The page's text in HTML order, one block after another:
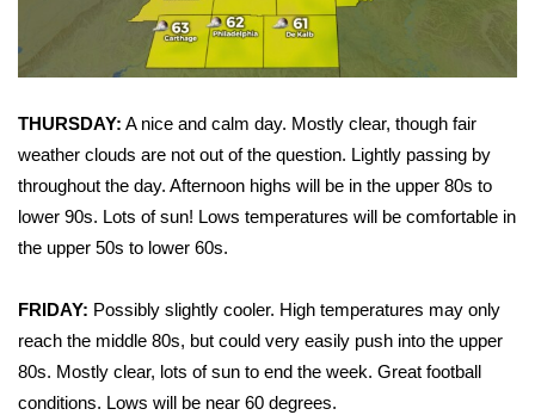
College Sports
Weather
Latest Forecast
Severe Weather Center
Area Closings
THURSDAY: A nice and calm day. Mostly clear, though fair
weather clouds are not out of the question. Lightly passing by
throughout the day. Afternoon highs will be in the upper 80s to
lower 90s. Lots of sun! Lows temperatures will be comfortable in
the upper 50s to lower 60s.
FRIDAY: Possibly slightly cooler. High temperatures may only
reach the middle 80s, but could very easily push into the upper
80s. Mostly clear, lots of sun to end the week. Great football
conditions. Lows will be near 60 degrees.